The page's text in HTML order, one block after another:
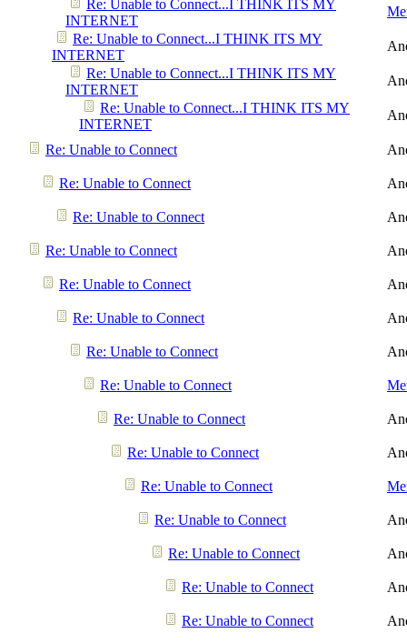
Re: Unable to Connect...I THINK ITS MY
INTERNET
Re: Unable to Connect...I THINK ITS MY
INTERNET
Re: Unable to Connect...I THINK ITS MY
INTERNET
Re: Unable to Connect...I THINK ITS MY
INTERNET
Re: Unable to Connect
Re: Unable to Connect
Re: Unable to Connect
Re: Unable to Connect
Re: Unable to Connect
Re: Unable to Connect
Re: Unable to Connect
Re: Unable to Connect
Re: Unable to Connect
Re: Unable to Connect
Re: Unable to Connect
Re: Unable to Connect
Re: Unable to Connect
Re: Unable to Connect
Re: Unable to Connect